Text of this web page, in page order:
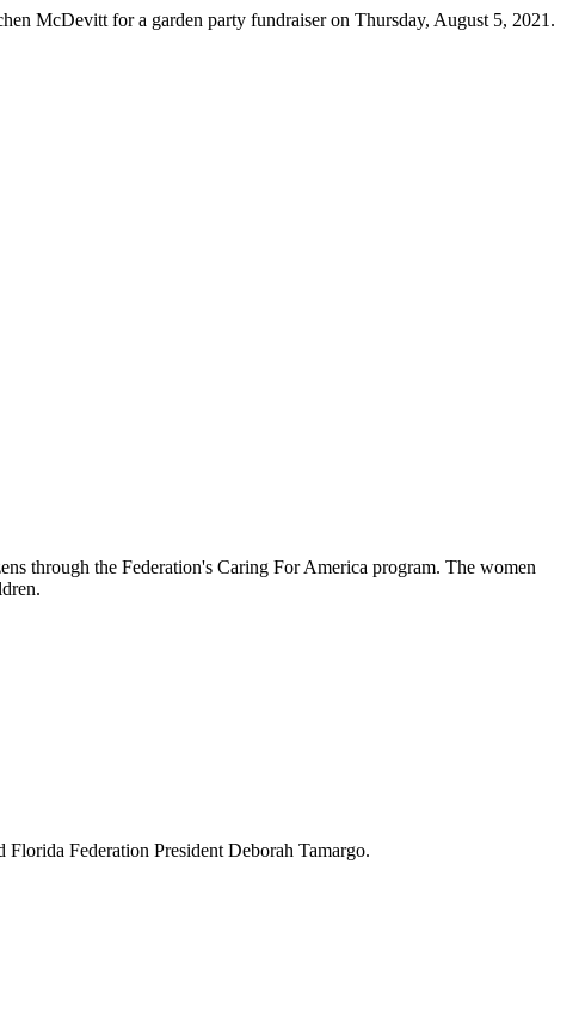
McDevitt for a garden party fundraiser on Thursday, August 5, 2021.
through the Federation's Caring For America program. The women
Federation President Deborah Tamargo.